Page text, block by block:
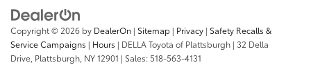
Copyright © 2026 by DealerOn | Sitemap | Privacy | Safety Recalls &
Service Campaigns | Hours | DELLA Toyota of Plattsburgh | 32 Della
Drive, Plattsburgh, NY12901 | Sales:518-563-4131